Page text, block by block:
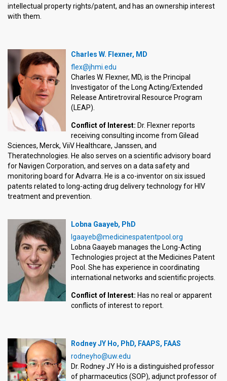
intellectual property rights/patent, and has an ownership interest
with them.
Charles W. Flexner, MD
flex@jhmi.edu
Charles W. Flexner, MD, is the Principal
Investigator of the Long Acting/Extended
Release Antiretroviral Resource Program
(LEAP).
Conflict of Interest: Dr. Flexner reports
receiving consulting income from Gilead
Sciences, Merck, ViiV Healthcare, Janssen, and
Theratechnologies. He also serves on a scientific advisory board
for Navigen Corporation, and serves on a data safety and
monitoring board for Advarra. He is a co-inventor on six issued
patents related to long-acting drug delivery technology for HIV
treatment and prevention.
Lobna Gaayeb, PhD
lgaayeb@medicinespatentpool.org
Lobna Gaayeb manages the Long-Acting
Technologies project at the Medicines Patent
Pool. She has experience in coordinating
international networks and scientific projects.
Conflict of Interest: Has no real or apparent
conflicts of interest to report.
Rodney JY Ho, PhD, FAAPS, FAAS
rodneyho@uw.edu
Dr. Rodney JY Ho is a distinguished professor
of pharmaceutics (SOP), adjunct professor of